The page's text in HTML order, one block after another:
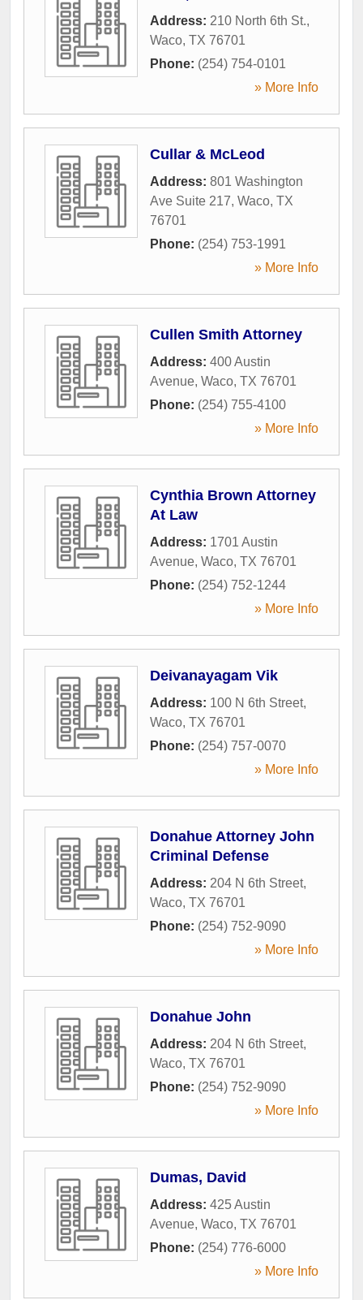
Address: 210 North 6th St.,
Waco, TX 76701
Phone: (254) 754-0101
» More Info
Cullar & McLeod
Address: 801 Washington
Ave Suite 217, Waco, TX
76701
Phone: (254) 753-1991
» More Info
Cullen Smith Attorney
Address: 400 Austin
Avenue, Waco, TX 76701
Phone: (254) 755-4100
» More Info
Cynthia Brown Attorney
At Law
Address: 1701 Austin
Avenue, Waco, TX 76701
Phone: (254) 752-1244
» More Info
Deivanayagam Vik
Address: 100 N 6th Street,
Waco, TX 76701
Phone: (254) 757-0070
» More Info
Donahue Attorney John
Criminal Defense
Address: 204 N 6th Street,
Waco, TX 76701
Phone: (254) 752-9090
» More Info
Donahue John
Address: 204 N 6th Street,
Waco, TX 76701
Phone: (254) 752-9090
» More Info
Dumas, David
Address: 425 Austin
Avenue, Waco, TX 76701
Phone: (254) 776-6000
» More Info